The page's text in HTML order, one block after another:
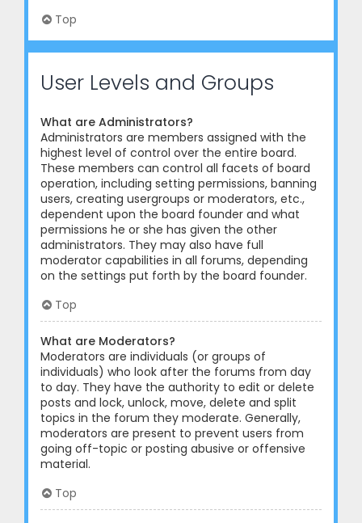
Top
User Levels and Groups
What are Administrators?
Administrators are members assigned with the
highest level of control over the entire board.
These members can control all facets of board
operation, including setting permissions, banning
users, creating usergroups or moderators, etc.,
dependent upon the board founder and what
permissions he or she has given the other
administrators. They may also have full
moderator capabilities in all forums, depending
on the settings put forth by the board founder.
Top
What are Moderators?
Moderators are individuals (or groups of
individuals) who look after the forums from day
to day. They have the authority to edit or delete
posts and lock, unlock, move, delete and split
topics in the forum they moderate. Generally,
moderators are present to prevent users from
going off-topic or posting abusive or offensive
material.
Top